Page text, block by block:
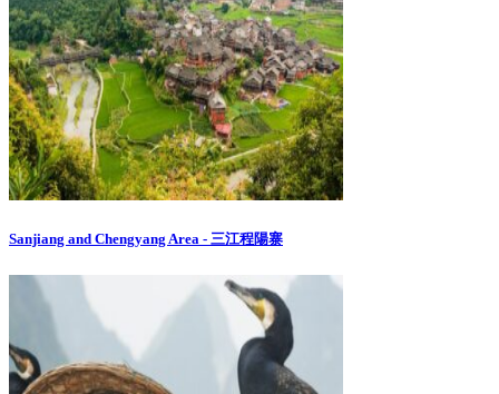
Sanjiang and Chengyang Area - 三江程陽寨